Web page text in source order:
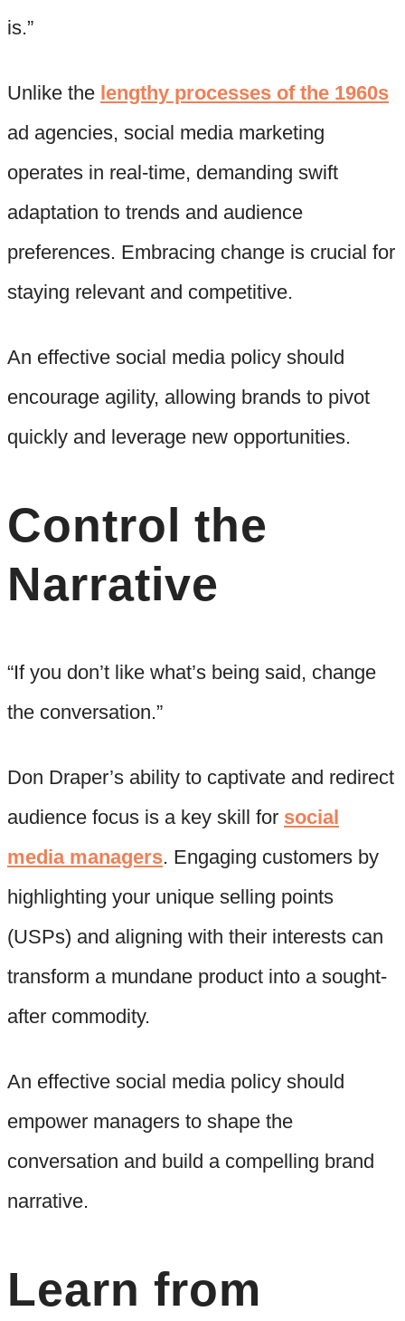
is.”
Unlike the lengthy processes of the 1960s
ad agencies, social media marketing
operates in real-time, demanding swift
adaptation to trends and audience
preferences. Embracing change is crucial for
staying relevant and competitive.
An effective social media policy should
encourage agility, allowing brands to pivot
quickly and leverage new opportunities.
Control the
Narrative
“If you don’t like what’s being said, change
the conversation.”
Don Draper’s ability to captivate and redirect
audience focus is a key skill for social
media managers. Engaging customers by
highlighting your unique selling points
(USPs) and aligning with their interests can
transform a mundane product into a sought-
after commodity.
An effective social media policy should
empower managers to shape the
conversation and build a compelling brand
narrative.
Learn from